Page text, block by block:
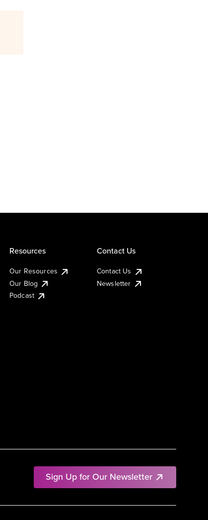
Sign Up for Our Newsletter
Resources
Our Resources
Our Blog
Podcast
Contact Us
Contact Us
Newsletter